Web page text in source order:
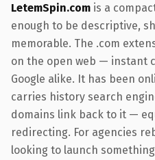
LetemSpin.com is a
enough to be descriptive,
memorable. The .com
on the open web — instant
Google alike. It has been
carries history search
domains link back to it —
redirecting. For agencies
looking to launch